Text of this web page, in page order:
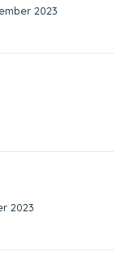
2023
2023